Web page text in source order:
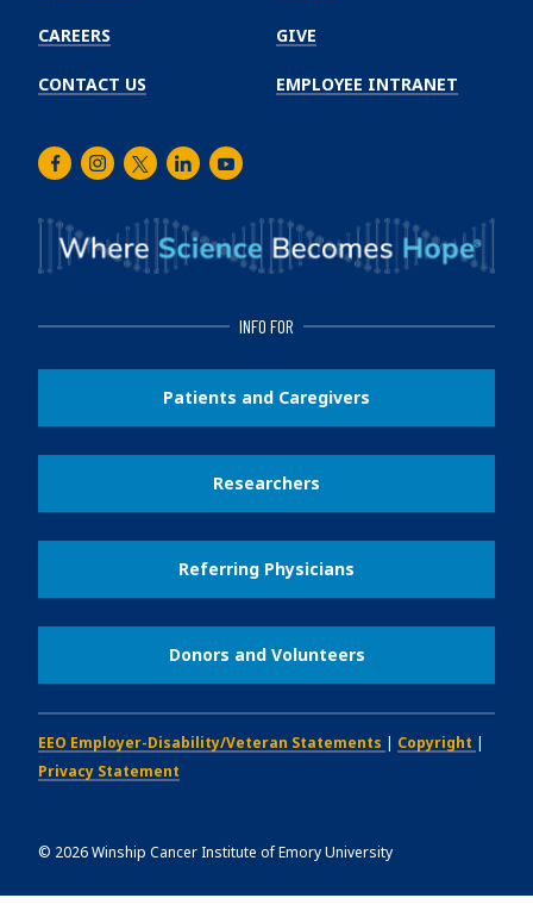
CAREERS
CONTACT US
GIVE
EMPLOYEE INTRANET
FacebookInstagram
TwitterLinkedInYoutube
INFO FOR
Patients and Caregivers
Researchers
Referring Physicians
Donors and Volunteers
EEO Employer-Disability/Veteran Statements | Copyright |
Privacy Statement
© 2026Winship Cancer Institute of Emory University